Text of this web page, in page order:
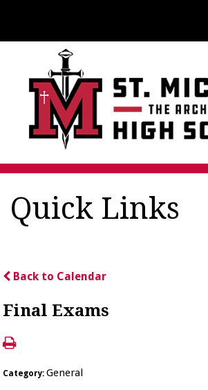
Quick Links
Back to Calendar
Final Exams
Category:General